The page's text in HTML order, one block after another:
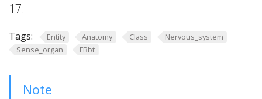
17.
Tags: Entity Anatomy Class
Nervous_system
Sense_organ
FBbt
Note